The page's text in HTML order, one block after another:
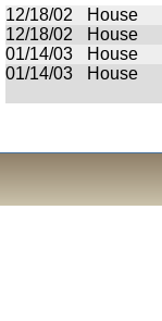
12/18/02
House
12/18/02
House
01/14/03
House
01/14/03
House